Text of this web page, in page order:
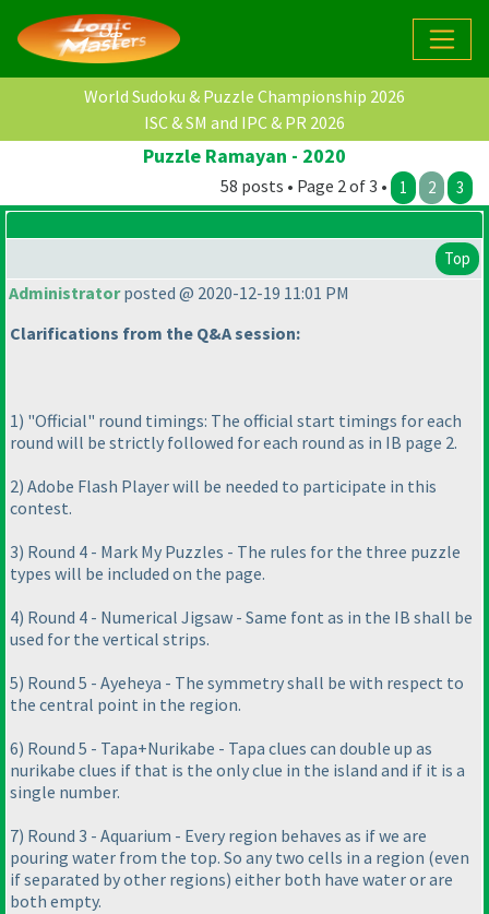
World Sudoku & Puzzle Championship 2026
ISC & SM and IPC & PR 2026
Puzzle Ramayan - 2020
58 posts • Page 2 of 3 • 1 2 3
Top
Administratorposted @ 2020-12-19 11:01 PM
Clarifications from the Q&A session:
1) "Official" round timings: The official start timings for each
round will be strictly followed for each round as in IB page 2.
2) Adobe Flash Player will be needed to participate in this
contest.
3) Round 4 - Mark My Puzzles - The rules for the three puzzle
types will be included on the page.
4) Round 4 - Numerical Jigsaw - Same font as in the IB shall be
used for the vertical strips.
5) Round 5 - Ayeheya - The symmetry shall be with respect to
the central point in the region.
6) Round 5 - Tapa+Nurikabe - Tapa clues can double up as
nurikabe clues if that is the only clue in the island and if it is a
single number.
7) Round 3 - Aquarium - Every region behaves as if we are
pouring water from the top. So any two cells in a region (even
if separated by other regions) either both have water or are
both empty.